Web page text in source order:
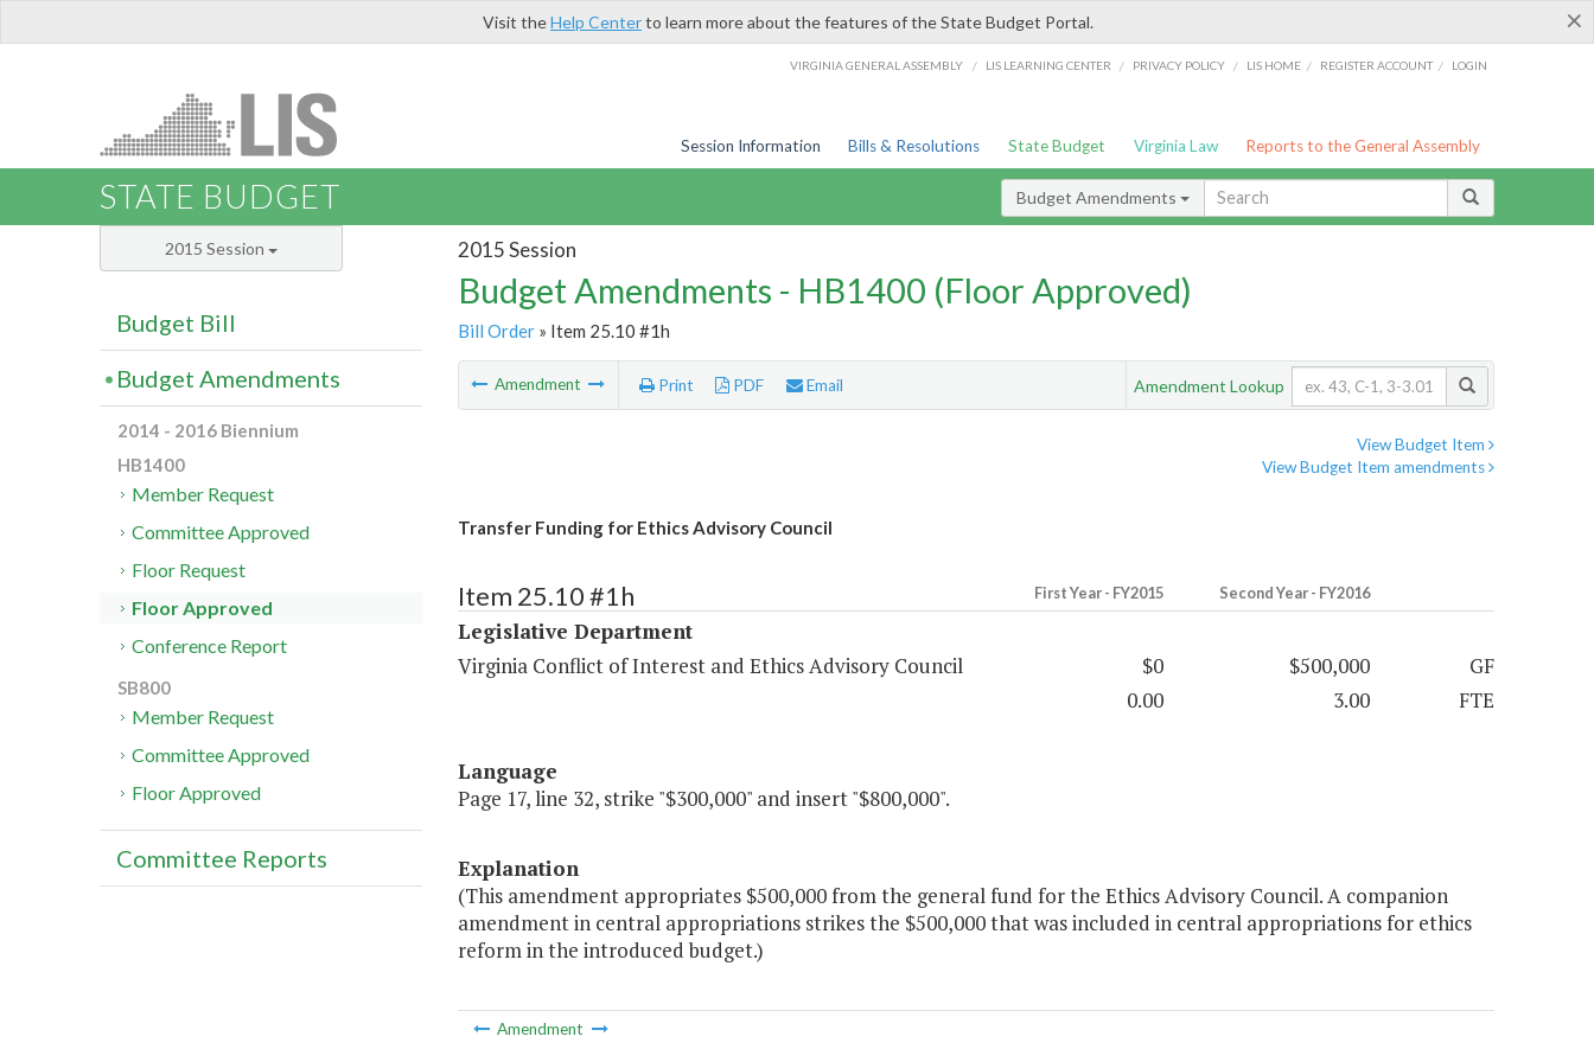
×
Visit theHelp Centerto learn more about the features of the State Budget Portal.
VIRGINIA GENERAL ASSEMBLY / LIS LEARNING CENTER / PRIVACY POLICY / LIS HOME / REGISTER ACCOUNT / LOGIN
Session Information Bills & Resolutions State Budget Virginia Law Reports to the General Assembly
STATE BUDGET Budget Amendments
2015 Session
Budget Amendments - HB1400 (Floor Approved)
Bill Order» Item 25.10 #1h
Amendment Print PDF Email Amendment Lookup
View Budget Item
View Budget Item amendments
Transfer Funding for Ethics Advisory Council
Item 25.10 #1h First Year - FY2015 Second Year - FY2016
Legislative Department
Virginia Conflict of Interest and Ethics Advisory Council
$0 $500,000
GF
0.00
3.00 FTE
Language
Page 17, line 32, strike "$300,000" and insert "$800,000".
Explanation
(This amendment appropriates $500,000 from the general fund for the Ethics Advisory Council. A companion
amendment in central appropriations strikes the $500,000 that was included in central appropriations for ethics
reform in the introduced budget.)
Amendment
2015 Session
Budget Bill
Budget Amendments
2014 - 2016 Biennium
HB1400
Member Request
Committee Approved
Floor Request
Floor Approved
Conference Report
SB800
Member Request
Committee Approved
Floor Approved
Committee Reports